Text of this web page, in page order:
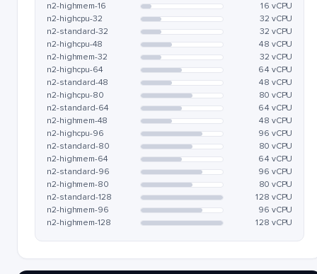
n2-highmem-16
16 vCPU
n2-highcpu-32
32 vCPU
n2-standard-32
32 vCPU
n2-highcpu-48
48 vCPU
n2-highmem-32
32 vCPU
n2-highcpu-64
64 vCPU
n2-standard-48
48 vCPU
n2-highcpu-80
80 vCPU
n2-standard-64
64 vCPU
n2-highmem-48
48 vCPU
n2-highcpu-96
96 vCPU
n2-standard-80
80 vCPU
n2-highmem-64
64 vCPU
n2-standard-96
96 vCPU
n2-highmem-80
80 vCPU
n2-standard-128
128 vCPU
n2-highmem-96
96 vCPU
n2-highmem-128
128 vCPU